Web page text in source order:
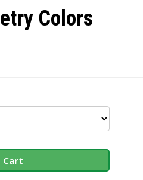
Colors
Cart